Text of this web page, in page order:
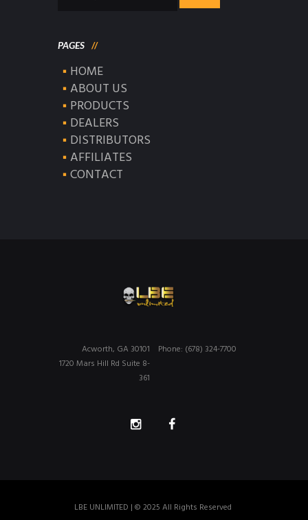
for:
PAGES
HOME
ABOUT US
PRODUCTS
DEALERS
DISTRIBUTORS
AFFILIATES
CONTACT
Phone: (678) 324-7700
Acworth, GA 30101
1720 Mars Hill Rd Suite 8-
361
LBE UNLIMITED | © 2025 All Rights Reserved